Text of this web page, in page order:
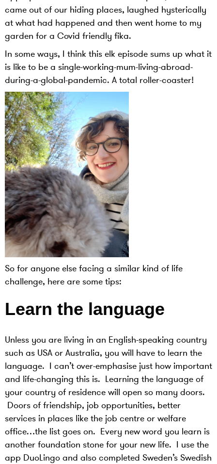
came out of our hiding places, laughed hysterically
at what had happened and then went home to my
garden for a Covid friendly fika.
In some ways, I think this elk episode sums up what it
is like to be a single-working-mum-living-abroad-
during-a-global-pandemic. A total roller-coaster!
So for anyone else facing a similar kind of life
challenge, here are some tips:
Learn the language
Unless you are living in an English-speaking country
such as USA or Australia, you will have to learn the
language. I can’t over-emphasise just how important
and life-changing this is. Learning the language of
your country of residence will open so many doors.
Doors of friendship, job opportunities, better
services in places like the job centre or welfare
office…the list goes on. Every new word you learn is
another foundation stone for your new life. I use the
app DuoLingo and also completed Sweden’s Swedish